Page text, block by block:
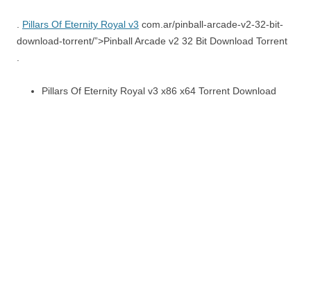
. Pillars Of Eternity Royal v3 com.ar/pinball-arcade-v2-32-bit-
download-torrent/”>Pinball Arcade v2 32 Bit Download Torrent
.
Pillars Of Eternity Royal v3 x86 x64 Torrent Download